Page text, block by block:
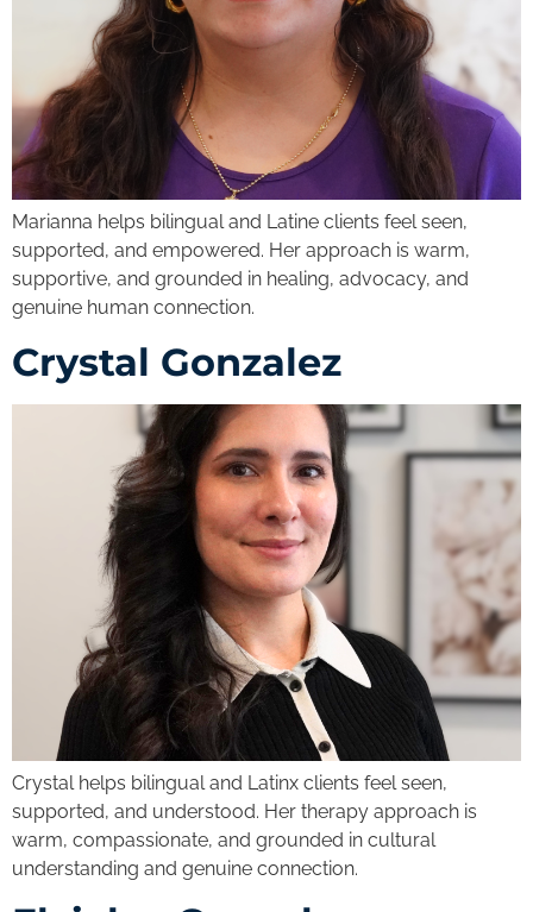
Marianna helps bilingual and Latine clients feel seen,
supported, and empowered. Her approach is warm,
supportive, and grounded in healing, advocacy, and
genuine human connection.
Crystal Gonzalez
Crystal helps bilingual and Latinx clients feel seen,
supported, and understood. Her therapy approach is
warm, compassionate, and grounded in cultural
understanding and genuine connection.